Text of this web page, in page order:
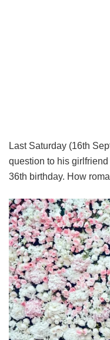
Last Saturday (16th
question to his
36th birthday. How